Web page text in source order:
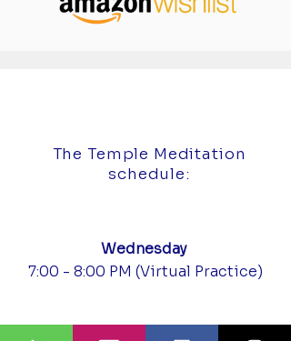
The Temple Meditation
schedule:
Wednesday
7:00 - 8:00 PM (Virtual Practice)